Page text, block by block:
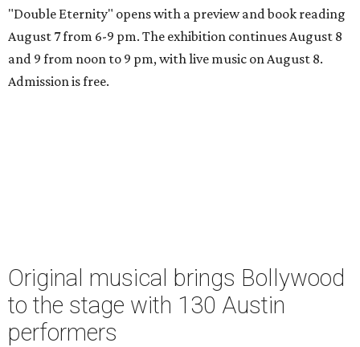
"Double Eternity" opens with a preview and book reading
August 7 from 6-9 pm. The exhibition continues August 8
and 9 from noon to 9 pm, with live music on August 8.
Admission is free.
Original musical brings Bollywood
to the stage with 130 Austin
performers